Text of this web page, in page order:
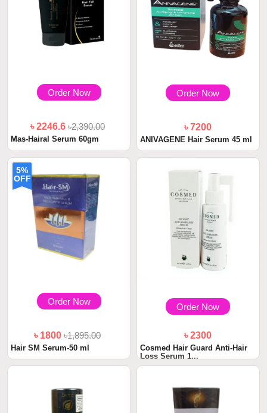
Order Now
৳ 2246.6৳2,390.00
Mas-Hairal Serum 60gm
Order Now
৳ 7200
ANIVAGENE Hair Serum 45 ml
5%
OFF
Order Now
৳ 1800৳1,895.00
Hair SM Serum-50 ml
Order Now
৳ 2300
Cosmed Hair Guard Anti-Hair
Loss Serum 1...